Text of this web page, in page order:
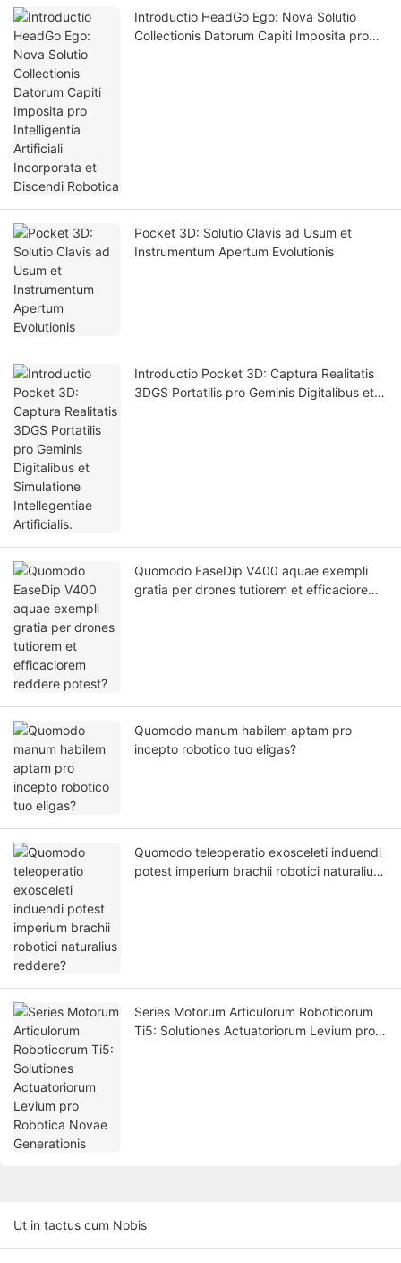
Introductio HeadGo Ego: Nova Solutio
Collectionis Datorum Capiti Imposita pro
Pocket 3D: Solutio Clavis ad Usum et
Instrumentum Apertum Evolutionis
Introductio Pocket 3D: Captura Realitatis
3DGS Portatilis pro Geminis Digitalibus et
Quomodo EaseDip V400 aquae exempli
gratia per drones tutiorem et efficaciorem
Quomodo manum habilem aptam pro
incepto robotico tuo eligas?
Quomodo teleoperatio exosceleti induendi
potest imperium brachii robotici naturalius
Series Motorum Articulorum Roboticorum
Ti5: Solutiones Actuatoriorum Levium pro
Ut in tactus cum Nobis